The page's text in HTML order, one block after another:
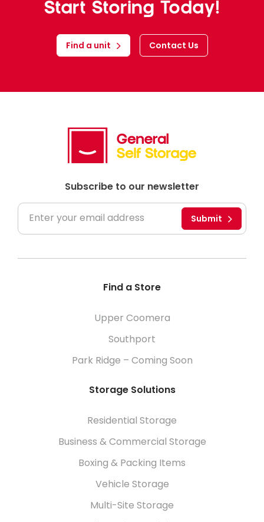
Start Storing Today!
Find a unit Contact Us
Subscribe to our newsletter
Submit
Find a Store
Upper Coomera
Southport
Park Ridge – Coming Soon
Storage Solutions
Residential Storage
Business & Commercial Storage
Boxing & Packing Items
Vehicle Storage
Multi-Site Storage